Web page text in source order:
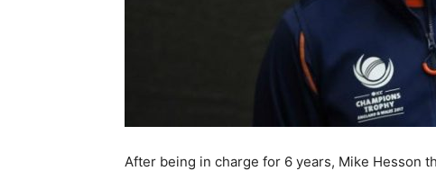
After being in charge for 6 years, Mike Hesson